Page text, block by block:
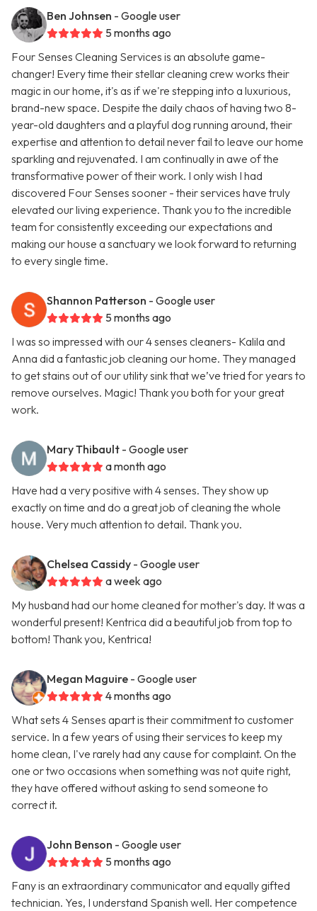
Ben Johnsen - Google user
5 months ago
Four Senses Cleaning Services is an absolute game-
changer! Every time their stellar cleaning crew works their
magic in our home, it's as if we're stepping into a luxurious,
brand-new space. Despite the daily chaos of having two 8-
year-old daughters and a playful dog running around, their
expertise and attention to detail never fail to leave our home
sparkling and rejuvenated. I am continually in awe of the
transformative power of their work. I only wish I had
discovered Four Senses sooner - their services have truly
elevated our living experience. Thank you to the incredible
team for consistently exceeding our expectations and
making our house a sanctuary we look forward to returning
to every single time.
Shannon Patterson - Google user
5 months ago
I was so impressed with our 4 senses cleaners- Kalila and
Anna did a fantastic job cleaning our home. They managed
to get stains out of our utility sink that we’ve tried for years to
remove ourselves. Magic! Thank you both for your great
work.
Mary Thibault - Google user
a month ago
Have had a very positive with 4 senses. They show up
exactly on time and do a great job of cleaning the whole
house. Very much attention to detail. Thank you.
Chelsea Cassidy - Google user
a week ago
My husband had our home cleaned for mother's day. It was a
wonderful present! Kentrica did a beautiful job from top to
bottom! Thank you, Kentrica!
Megan Maguire - Google user
4 months ago
What sets 4 Senses apart is their commitment to customer
service. In a few years of using their services to keep my
home clean, I've rarely had any cause for complaint. On the
one or two occasions when something was not quite right,
they have offered without asking to send someone to
correct it.
John Benson - Google user
5 months ago
Fany is an extraordinary communicator and equally gifted
technician. Yes, I understand Spanish well. Her competence